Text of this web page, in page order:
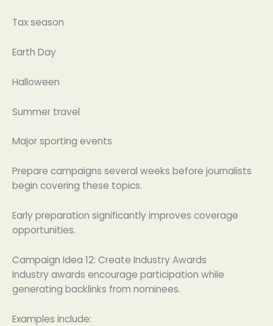
Tax season
Earth Day
Halloween
Summer travel
Major sporting events
Prepare campaigns several weeks before journalists
begin covering these topics.
Early preparation significantly improves coverage
opportunities.
Campaign Idea 12: Create Industry Awards
Industry awards encourage participation while
generating backlinks from nominees.
Examples include: